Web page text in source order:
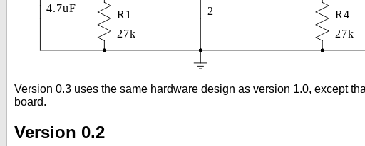
Version 0.3 uses the same hardware design as version 1.0, except
board.
Version 0.2